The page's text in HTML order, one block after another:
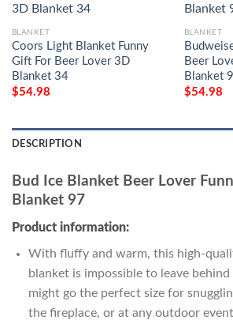
BLANKET
Coors Light Blanket Funny
Gift For Beer Lover 3D
Blanket 34
$54.98
BLANKET
Beer
Blanket
$54.98
DESCRIPTION
Bud Ice Blanket Beer Lover
Blanket 97
Product information:
With fluffy and warm, this high-
blanket is impossible to leave
might go the perfect size for
the fireplace, or at any outdoor